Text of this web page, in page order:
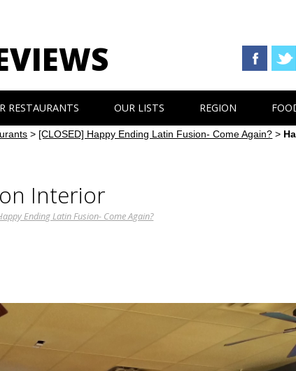
RESTAURANTS OUR LISTS REGION
> [CLOSED] Happy Ending Latin Fusion- Come Again? >
Interior
Ending Latin Fusion- Come Again?